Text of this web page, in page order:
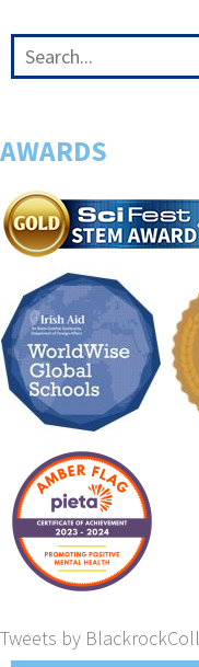
AWARDS
Tweets by BlackrockColl